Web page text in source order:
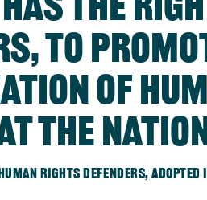
to
of
the
rights defenders, adopted